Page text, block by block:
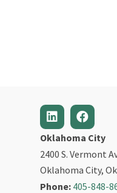
Oklahoma City
2400 S. Vermont
Oklahoma City,
Phone: 405-848-